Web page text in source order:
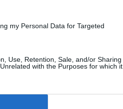
my Personal Data for Targeted
Use, Retention, Sale, and/or Sharing
with the Purposes for which it
international acts with
Kino, which should
and fun in